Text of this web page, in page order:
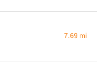
7.69 mi